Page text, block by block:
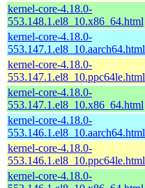
kernel-core-4.18.0-
553.148.1.el8_10.x86_64.html
kernel-core-4.18.0-
553.147.1.el8_10.aarch64.html
kernel-core-4.18.0-
553.147.1.el8_10.ppc64le.html
kernel-core-4.18.0-
553.147.1.el8_10.x86_64.html
kernel-core-4.18.0-
553.146.1.el8_10.aarch64.html
kernel-core-4.18.0-
553.146.1.el8_10.ppc64le.html
kernel-core-4.18.0-